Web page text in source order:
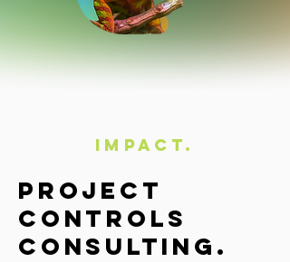
Impact.
Project
Controls
Consulting.